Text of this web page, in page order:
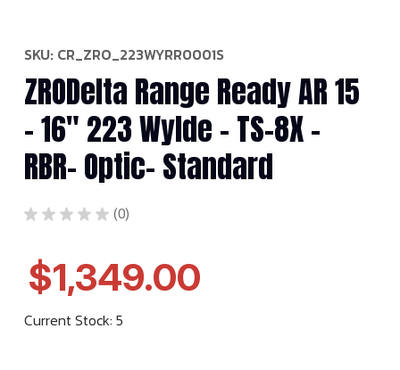
SKU: CR_ZRO_223WYRR0001S
ZRODelta Range Ready AR 15
- 16" 223 Wylde - TS-8X -
RBR- Optic- Standard
★ ★ ★ ★ ★ 0
0
$1,349.00
Current Stock: 5